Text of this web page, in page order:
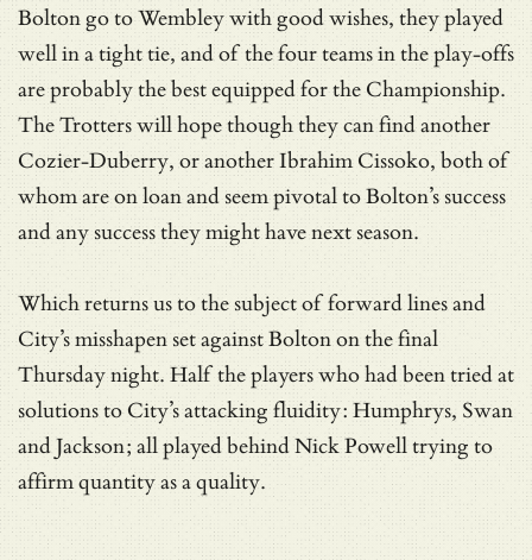
Bolton go to Wembley with good wishes, they played
well in a tight tie, and of the four teams in the play-offs
are probably the best equipped for the Championship.
The Trotters will hope though they can find another
Cozier-Duberry, or another Ibrahim Cissoko, both of
whom are on loan and seem pivotal to Bolton’s success
and any success they might have next season.
Which returns us to the subject of forward lines and
City’s misshapen set against Bolton on the final
Thursday night. Half the players who had been tried at
solutions to City’s attacking fluidity: Humphrys, Swan
and Jackson; all played behind Nick Powell trying to
affirm quantity as a quality.